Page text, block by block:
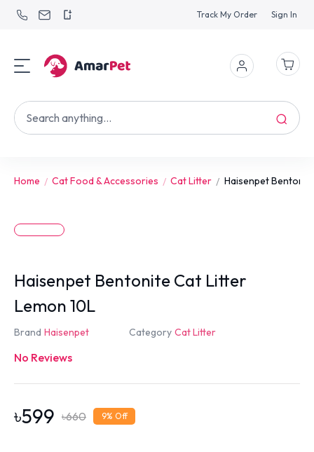
Track My Order Sign In
Home Cat Food & Accessories Cat Litter Haisenpet
Haisenpet Bentonite Cat Litter
Lemon 10L
Brand Haisenpet Category Cat Litter
No Reviews
৳599 ৳660 9% Off